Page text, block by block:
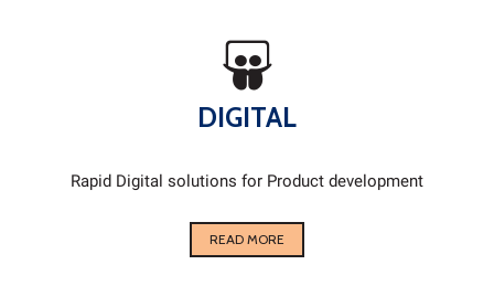
DIGITAL
Rapid Digital solutions for Product development
READ MORE